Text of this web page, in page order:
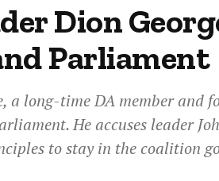
Dion
Parliament
a long-time DA member and
He accuses leader
to stay in the coalition